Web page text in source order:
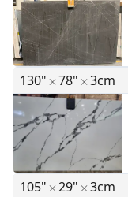
130" 78" 3cm
105" 29" 3cm